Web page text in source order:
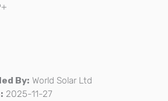
By: World Solar Ltd
2025-11-27